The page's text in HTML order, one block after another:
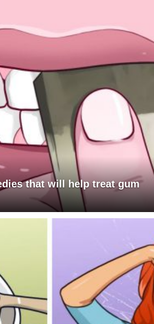
that will help treat gum